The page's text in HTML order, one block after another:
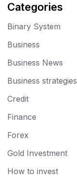
Categories
Binary System
Business
Business News
Business strategies
Credit
Finance
Forex
Gold Investment
How to invest